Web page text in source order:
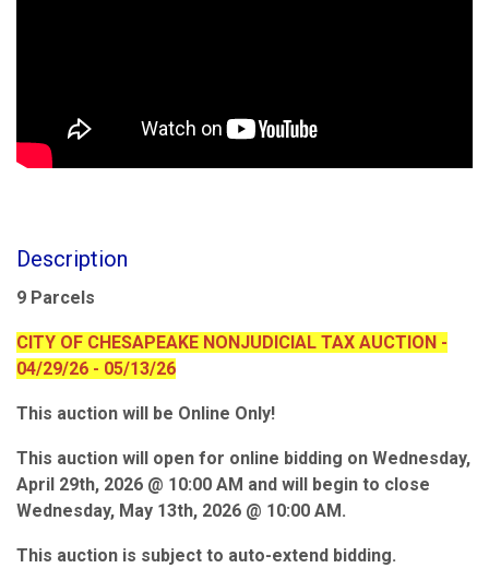
Description
9 Parcels
CITY OF CHESAPEAKE NONJUDICIAL TAX AUCTION -
04/29/26 - 05/13/26
This auction will be Online Only!
This auction will open for online bidding on Wednesday,
April 29th, 2026 @ 10:00 AM and will begin to close
Wednesday, May 13th, 2026 @ 10:00 AM.
This auction is subject to auto-extend bidding.